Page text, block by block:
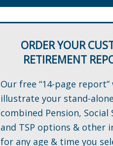
ORDER YOUR
RETIREMENT
Our free “14-page report”
illustrate your stand-
combined Pension, Social
and TSP options & other
for any age & time you